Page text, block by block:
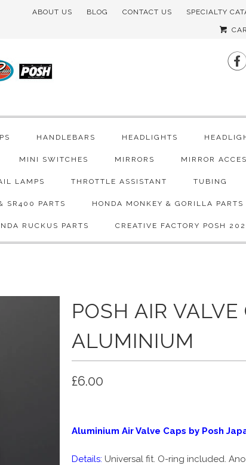
ABOUT US BLOG CONTACT US SPECIALTY
HANDLEBARS HEADLIGHTS
MINI SWITCHES MIRRORS MIRROR
LAMPS THROTTLE ASSISTANT TUBING
SR400 PARTS HONDA MONKEY & GORILLA PARTS
RUCKUS PARTS CREATIVE FACTORY POSH
POSH AIR VALVE
ALUMINIUM
£6.00
Aluminium Air Valve Caps by Posh
Details: Universal fit. O-ring included.